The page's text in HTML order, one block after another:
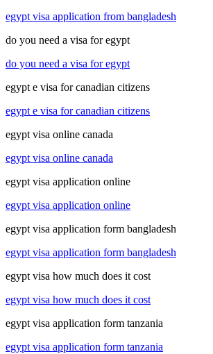
egypt visa application from bangladesh
do you need a visa for egypt
do you need a visa for egypt
egypt e visa for canadian citizens
egypt e visa for canadian citizens
egypt visa online canada
egypt visa online canada
egypt visa application online
egypt visa application online
egypt visa application form bangladesh
egypt visa application form bangladesh
egypt visa how much does it cost
egypt visa how much does it cost
egypt visa application form tanzania
egypt visa application form tanzania